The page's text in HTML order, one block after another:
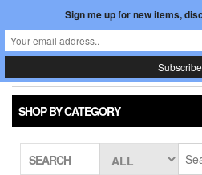
the
content
REGISTER
Japan In Motion
SHOP BY CATEGORY
SEARCH
Sign me up for new items,